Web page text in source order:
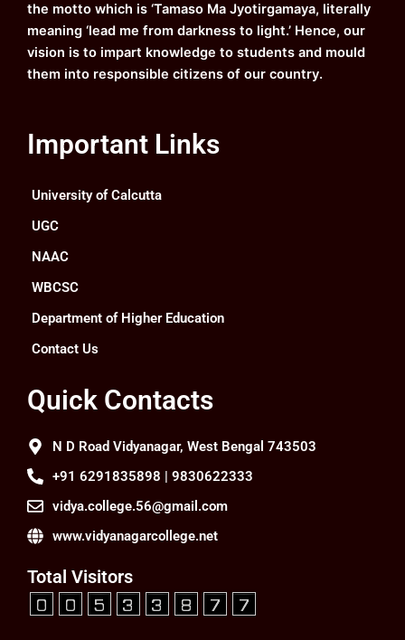
the motto which is ‘Tamaso Ma Jyotirgamaya, literally
meaning ‘lead me from darkness to light.’ Hence, our
vision is to impart knowledge to students and mould
them into responsible citizens of our country.
Important Links
University of Calcutta
UGC
NAAC
WBCSC
Department of Higher Education
Contact Us
Quick Contacts
N D Road Vidyanagar, West Bengal 743503
+91 6291835898 | 9830622333
vidya.college.56@gmail.com
www.vidyanagarcollege.net
Total Visitors